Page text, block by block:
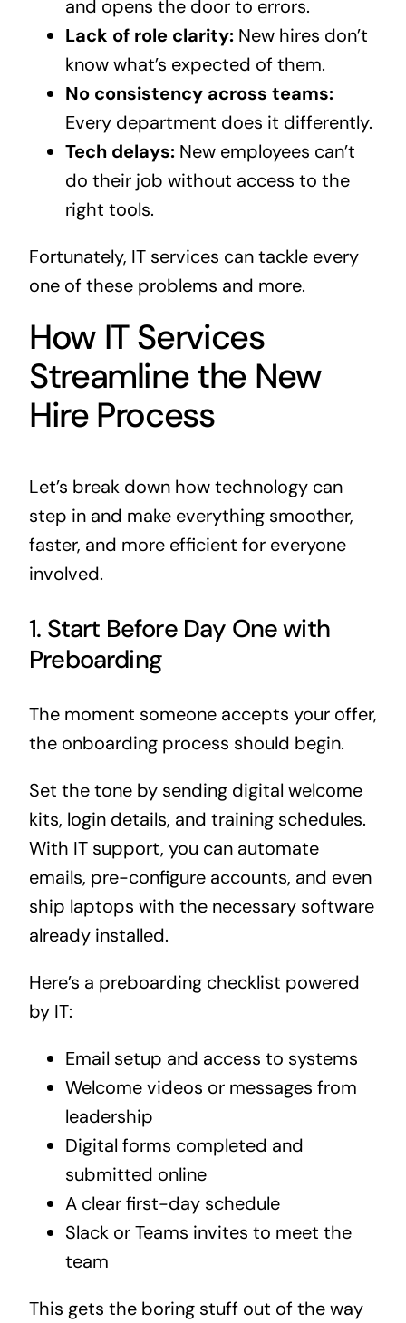
and opens the door to errors.
Lack of role clarity:New hires don’t
know what’s expected of them.
No consistency across teams:
Every department does it differently.
Tech delays:New employees can’t
do their job without access to the
right tools.
Fortunately, IT services can tackle every
one of these problems and more.
How IT Services
Streamline the New
Hire Process
Let’s break down how technology can
step in and make everything smoother,
faster, and more efficient for everyone
involved.
1. Start Before Day One with
Preboarding
The moment someone accepts your offer,
the onboarding process should begin.
Set the tone by sending digital welcome
kits, login details, and training schedules.
With IT support, you can automate
emails, pre-configure accounts, and even
ship laptops with the necessary software
already installed.
Here’s a preboarding checklist powered
by IT:
Email setup and access to systems
Welcome videos or messages from
leadership
Digital forms completed and
submitted online
A clear first-day schedule
Slack or Teams invites to meet the
team
This gets the boring stuff out of the way